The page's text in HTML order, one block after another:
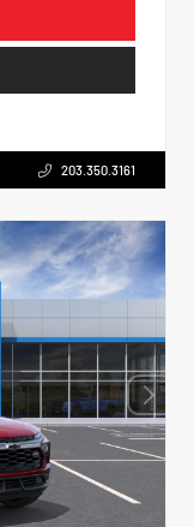
203.350.3161